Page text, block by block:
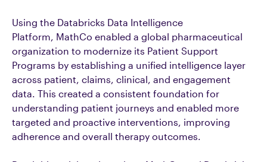
Using the Databricks Data Intelligence
Platform, MathCo enabled a global pharmaceutical
organization to modernize its Patient Support
Programs by establishing a unified intelligence layer
across patient, claims, clinical, and engagement
data. This created a consistent foundation for
understanding patient journeys and enabled more
targeted and proactive interventions, improving
adherence and overall therapy outcomes.